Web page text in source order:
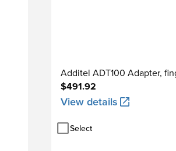
Additel ADT100 Adapter,
$491.92
View details
Select